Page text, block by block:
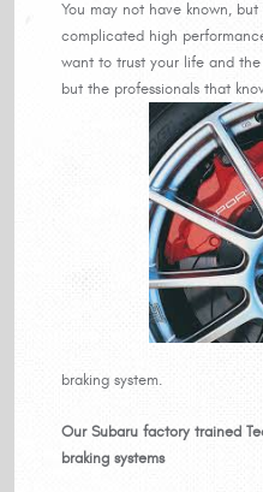
You may not have known,
complicated high
want to trust your life and
but the professionals that
braking system.
Our Subaru factory trained
braking systems